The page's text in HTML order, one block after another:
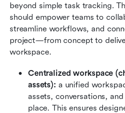
beyond simple task tracking.
should empower teams to
streamline workflows, and
project—from concept to
workspace.
Centralized workspace
assets): a unified
assets, conversations,
place. This ensures